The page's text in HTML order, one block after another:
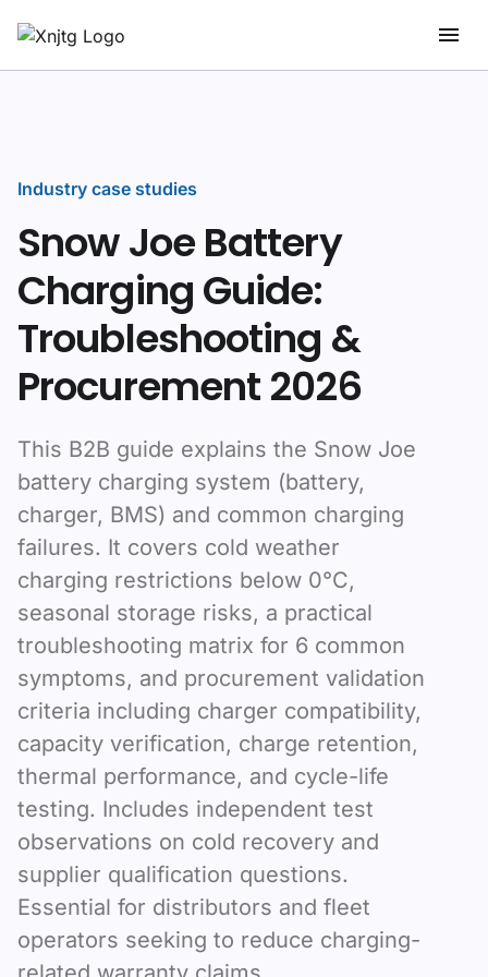
Industry case studies
Snow Joe Battery
Charging Guide:
Troubleshooting &
Procurement 2026
This B2B guide explains the Snow Joe
battery charging system (battery,
charger, BMS) and common charging
failures. It covers cold weather
charging restrictions below 0°C,
seasonal storage risks, a practical
troubleshooting matrix for 6 common
symptoms, and procurement validation
criteria including charger compatibility,
capacity verification, charge retention,
thermal performance, and cycle-life
testing. Includes independent test
observations on cold recovery and
supplier qualification questions.
Essential for distributors and fleet
operators seeking to reduce charging-